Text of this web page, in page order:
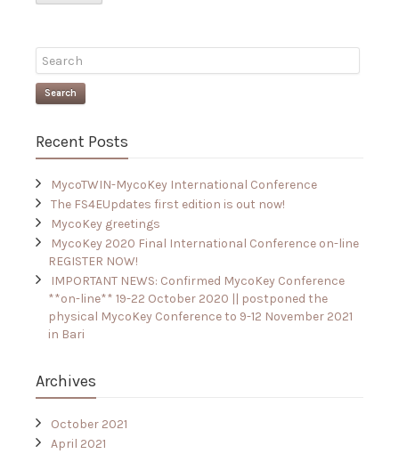
Search
Recent Posts
MycoTWIN-MycoKey International Conference
The FS4EUpdates first edition is out now!
MycoKey greetings
MycoKey 2020 Final International Conference on-line
REGISTER NOW!
IMPORTANT NEWS: Confirmed MycoKey Conference
**on-line** 19-22 October 2020 || postponed the
physical MycoKey Conference to 9-12 November 2021
in Bari
Archives
October 2021
April 2021